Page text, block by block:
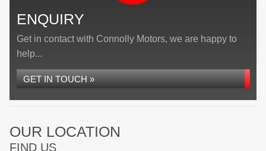
ENQUIRY
Get in contact with Connolly Motors, we are happy to
help...
GET IN TOUCH »
OUR LOCATION
FIND US